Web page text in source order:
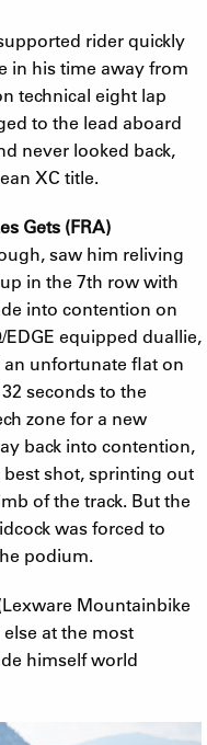
rider quickly
in his time away from
technical eight lap
to the lead aboard
never looked back,
XC title.
Gets (FRA)
saw him reliving
in the 7th row with
into contention on
EDGE equipped duallie,
an unfortunate flat on
seconds to the
zone for a new
back into contention,
shot, sprinting out
of the track. But the
was forced to
podium.
Mountainbike
at the most
himself world